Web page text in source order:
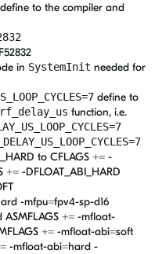
define to the compiler and
in SystemInit needed for
define to
function, i.e.
to CFLAGS += -
+= -DFLOAT_ABI_HARD
-mfpu=fpv4-sp-d16
+= -mfloat-
+= -mfloat-abi=soft
-mfloat-abi=hard -